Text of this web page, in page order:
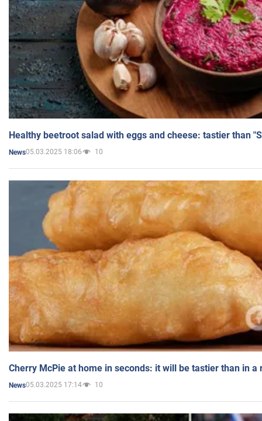
Healthy beetroot salad with eggs and cheese: tastier than
News05.03.2025 18:06 10
Cherry McPie at home in seconds: it will be tastier than in a
News05.03.2025 17:14 10